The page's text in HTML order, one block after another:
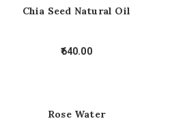
Chia Seed Natural Oil
640.00
Rose Water